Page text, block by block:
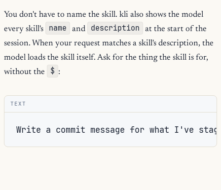
You don't have to name the skill. kli also shows the model
every skill's
name and description
at the start of the
session. When your request matches a skill's description, the
model loads the skill itself. Ask for the thing the skill is for,
without the
$ :
TEXT